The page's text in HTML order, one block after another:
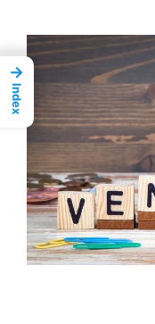
→
Index